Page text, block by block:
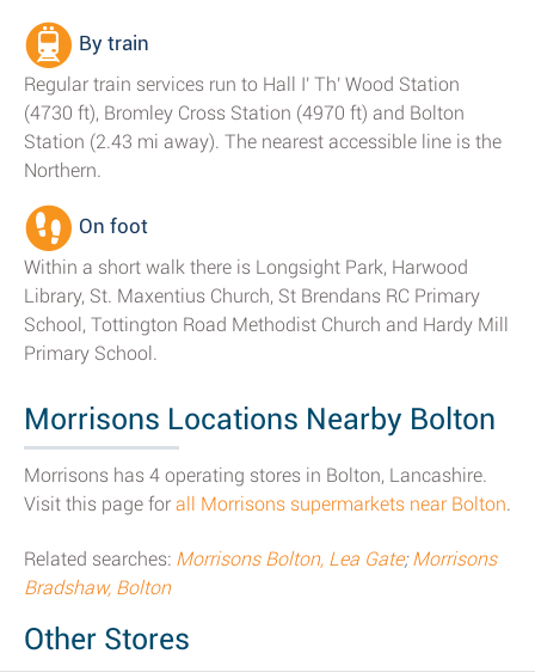
By train
Regular train services run to Hall I' Th' Wood Station
(4730 ft), Bromley Cross Station (4970 ft) and Bolton
Station (2.43 mi away). The nearest accessible line is the
Northern.
On foot
Within a short walk there is Longsight Park, Harwood
Library, St. Maxentius Church, St Brendans RC Primary
School, Tottington Road Methodist Church and Hardy Mill
Primary School.
Morrisons Locations Nearby Bolton
Morrisons has 4 operating stores in Bolton, Lancashire.
Visit this page for all Morrisons supermarkets near Bolton.
Related searches: Morrisons Bolton, Lea Gate;Morrisons
Bradshaw, Bolton
Other Stores